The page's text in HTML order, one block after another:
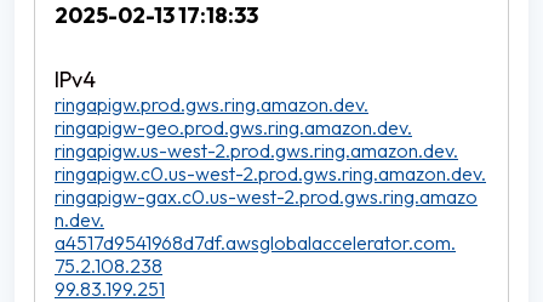
2025-02-13 17:18:33
ringapigw.prod.gws.ring.amazon.dev.
ringapigw-geo.prod.gws.ring.amazon.dev.
ringapigw.us-west-2.prod.gws.ring.amazon.dev.
ringapigw.c0.us-west-2.prod.gws.ring.amazon.dev.
ringapigw-gax.c0.us-west-2.prod.gws.ring.amazo
n.dev.
a4517d9541968d7df.awsglobalaccelerator.com.
75.2.108.238
99.83.199.251